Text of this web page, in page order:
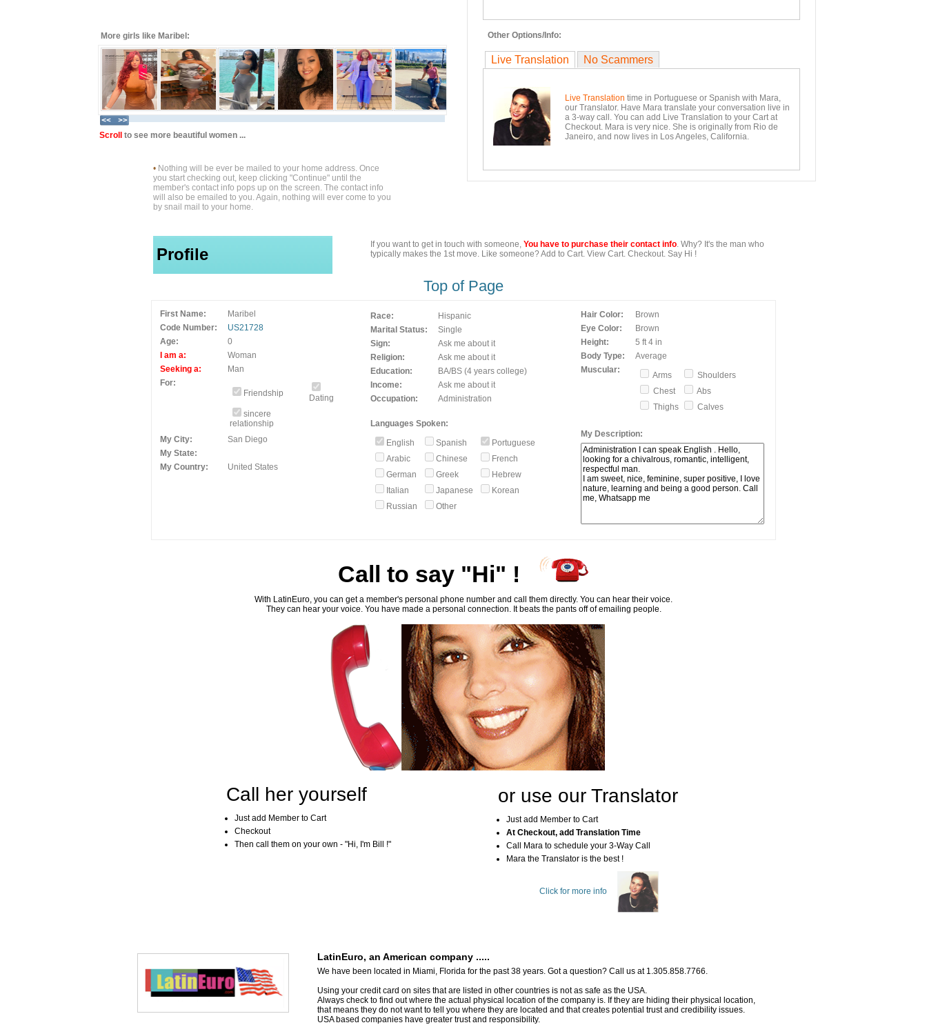
More girls like Maribel:
Scroll to see more beautiful women ...
• Nothing will be ever be mailed to your home address. Once
you start checking out, keep clicking "Continue" until the
member's contact info pops up on the screen. The contact info
will also be emailed to you. Again, nothing will ever come to you
by snail mail to your home.
Other Options/Info:
Live Translation No Scammers
Live Translation time in Portuguese or Spanish with Mara,
our Translator. Have Mara translate your conversation live in
a 3-way call. You can add Live Translation to your Cart at
Checkout. Mara is very nice. She is originally from Rio de
Janeiro, and now lives in Los Angeles, California.
Profile
If you want to get in touch with someone, You have to purchase their contact info. Why? It's the man who
typically makes the 1st move. Like someone? Add to Cart. View Cart. Checkout. Say Hi !
Top of Page
First Name:
Maribel
Code Number:
US21728
Age:
0
I am a:
Woman
Seeking a:
Man
For:
Friendship
Dating
sincere
relationship
My City:
San Diego
My State:
My Country:
United States
Race:
Hispanic
Marital Status:
Single
Sign:
Ask me about it
Religion:
Ask me about it
Education:
BA/BS (4 years college)
Income:
Ask me about it
Occupation:
Administration
Languages Spoken:
English
Spanish
Portuguese
Arabic
Chinese
French
German
Greek
Hebrew
Italian
Japanese
Korean
Russian
Other
Hair Color:
Brown
Eye Color:
Brown
Height:
5 ft 4 in
Body Type:
Average
Muscular:
Arms
Shoulders
Chest
Abs
Thighs
Calves
My Description:
Call to say "Hi" !
With LatinEuro, you can get a member's personal phone number and call them directly. You can hear their voice.
They can hear your voice. You have made a personal connection. It beats the pants off of emailing people.
Call her yourself
Just add Member to Cart
Checkout
Then call them on your own - "Hi, I'm Bill !"
or use our Translator
Just add Member to Cart
At Checkout, add Translation Time
Call Mara to schedule your 3-Way Call
Mara the Translator is the best !
Click for more info
LatinEuro, an American company .....
We have been located in Miami, Florida for the past 38 years. Got a question? Call us at 1.305.858.7766.
Using your credit card on sites that are listed in other countries is not as safe as the USA.
Always check to find out where the actual physical location of the company is. If they are hiding their physical location,
that means they do not want to tell you where they are located and that creates potential trust and credibility issues.
USA based companies have greater trust and responsibility.